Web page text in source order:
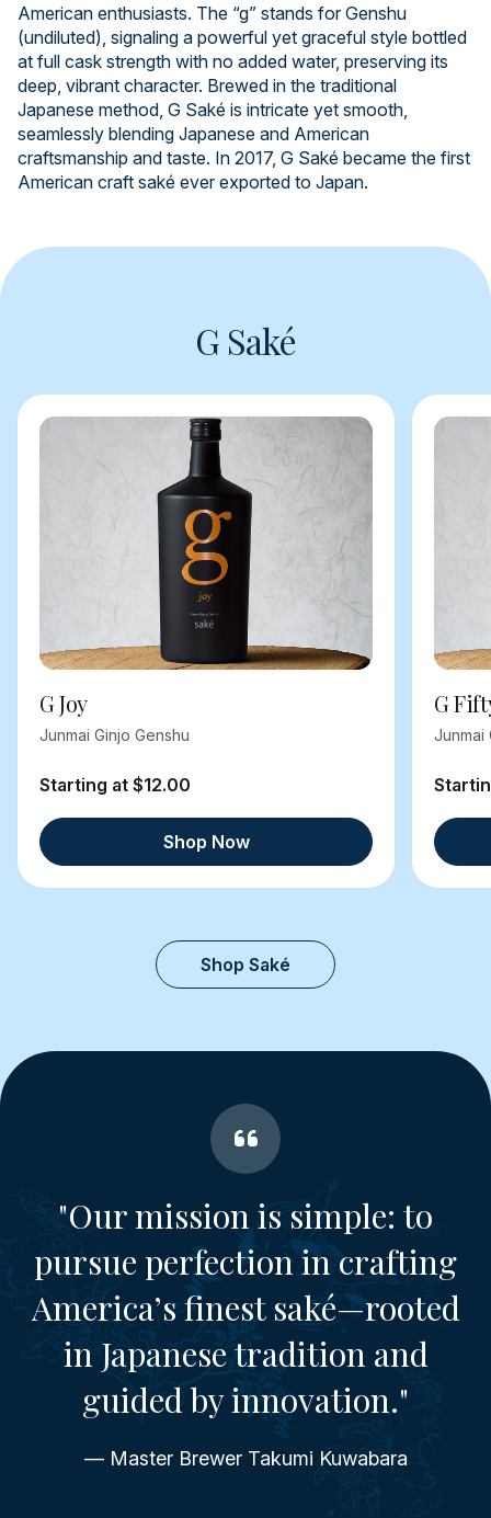
American enthusiasts. The “g” stands for Genshu
(undiluted), signaling a powerful yet graceful style bottled
at full cask strength with no added water, preserving its
deep, vibrant character. Brewed in the traditional
Japanese method, G Saké is intricate yet smooth,
seamlessly blending Japanese and American
craftsmanship and taste. In 2017, G Saké became the first
American craft saké ever exported to Japan.
G Saké
G Joy
Junmai Ginjo Genshu
Starting at $12.00
Shop Now
G
Junmai
Shop Saké
"Our mission is simple: to
pursue perfection in crafting
America’s finest saké—rooted
in Japanese tradition and
guided by innovation."
— Master Brewer Takumi Kuwabara